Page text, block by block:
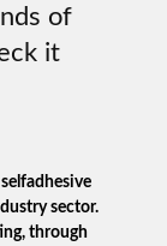
of
it
sector.
through